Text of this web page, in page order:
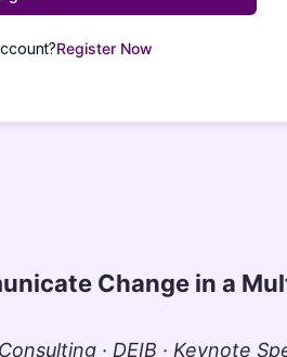
Register Now
Change in a
· DEIB · Keynote